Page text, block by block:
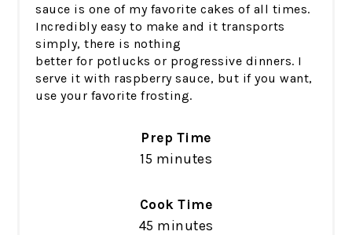
sauce is one of my favorite cakes of all times.
Incredibly easy to make and it transports
simply, there is nothing
better for potlucks or progressive dinners. I
serve it with raspberry sauce, but if you want,
use your favorite frosting.
Prep Time
15 minutes
Cook Time
45 minutes